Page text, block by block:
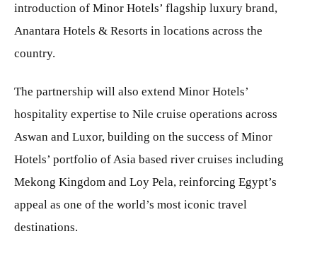
introduction of Minor Hotels’ flagship luxury brand,
Anantara Hotels & Resorts in locations across the
country.
The partnership will also extend Minor Hotels’
hospitality expertise to Nile cruise operations across
Aswan and Luxor, building on the success of Minor
Hotels’ portfolio of Asia based river cruises including
Mekong Kingdom and Loy Pela, reinforcing Egypt’s
appeal as one of the world’s most iconic travel
destinations.